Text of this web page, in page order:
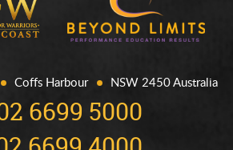
Coffs Harbour NSW 2450 Australia
6699 5000